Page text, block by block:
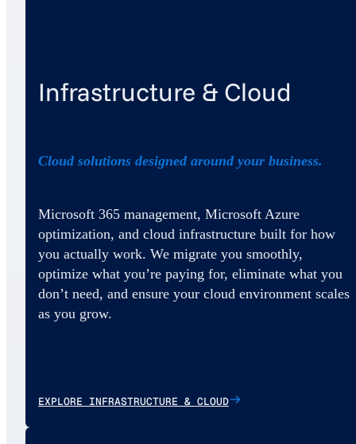
Infrastructure & Cloud
Cloud solutions designed around your business.
Microsoft 365 management, Microsoft Azure
optimization, and cloud infrastructure built for how
you actually work. We migrate you smoothly,
optimize what you’re paying for, eliminate what you
don’t need, and ensure your cloud environment scales
as you grow.
EXPLORE INFRASTRUCTURE & CLOUD